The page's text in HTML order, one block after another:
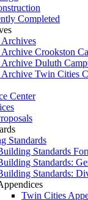
Completed
Archives
Archive Crookston
Archive Duluth
Archive Twin Cities
Center
Standards
Standards
Standards:
Standards:
Twin Cities